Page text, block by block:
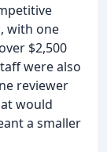
with one
$2,500
were also
reviewer
would
a smaller